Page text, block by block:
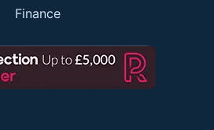
Finance